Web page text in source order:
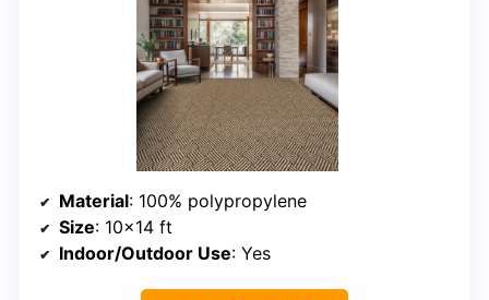
Material: 100% polypropylene
Size: 10×14 ft
Indoor/Outdoor Use: Yes